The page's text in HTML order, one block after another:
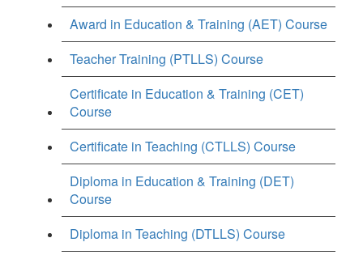
Award in Education & Training (AET) Course
Teacher Training (PTLLS) Course
Certificate in Education & Training (CET)
Course
Certificate in Teaching (CTLLS) Course
Diploma in Education & Training (DET)
Course
Diploma in Teaching (DTLLS) Course